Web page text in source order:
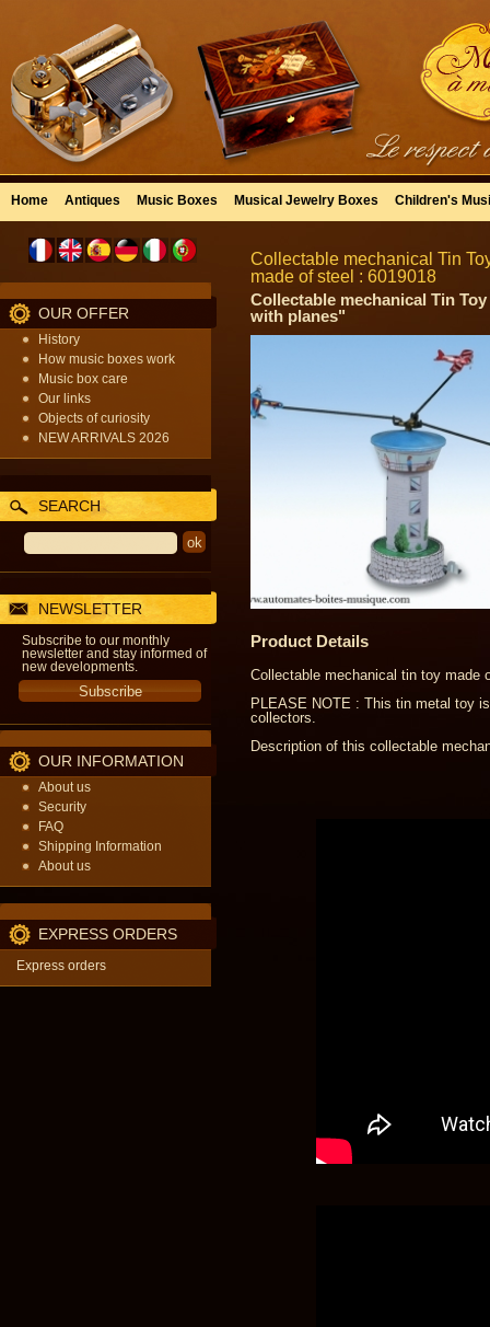
Home Antiques Music Boxes Musical Jewelry Boxes Children's
OUR OFFER
History
How music boxes work
Music box care
Our links
Objects of curiosity
NEW ARRIVALS 2026
SEARCH
NEWSLETTER
Subscribe to our monthly
newsletter and stay informed of
new developments.
OUR INFORMATION
About us
Security
FAQ
Shipping Information
About us
EXPRESS ORDERS
Express orders
Collectable mechanical Tin
made of steel : 6019018
Collectable mechanical Tin
with planes"
Product Details
Collectable mechanical tin toy made
PLEASE NOTE : This tin metal toy
collectors.
Description of this collectable